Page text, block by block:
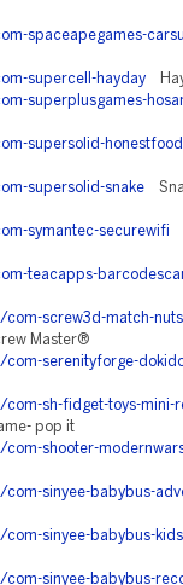
spaceapegames-
supercell-hayday
superplusgames-
supersolid-honestfood
supersolid-snake
symantec-securewifi
teacapps-
screw3d-match-
Master®
serenityforge-
sh-fidget-toys-mini-
pop it
shooter-
sinyee-babybus-
sinyee-babybus-kids
sinyee-babybus-